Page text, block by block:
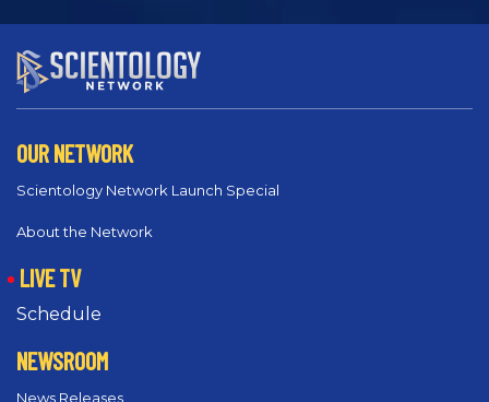
OUR NETWORK
Scientology Network Launch Special
About the Network
LIVE TV
Schedule
NEWSROOM
News Releases